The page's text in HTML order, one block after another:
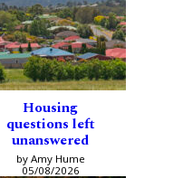
Housing
questions left
unanswered
by Amy Hume
05/08/2026